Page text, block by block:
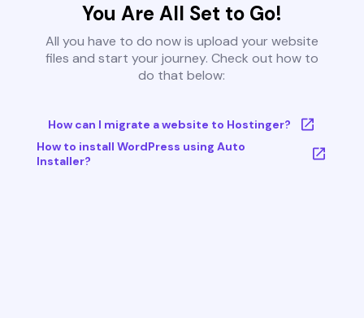
You Are All Set to Go!
All you have to do now is upload your website
files and start your journey. Check out how to
do that below:
How can I migrate a website to Hostinger?
How to install WordPress using Auto
Installer?